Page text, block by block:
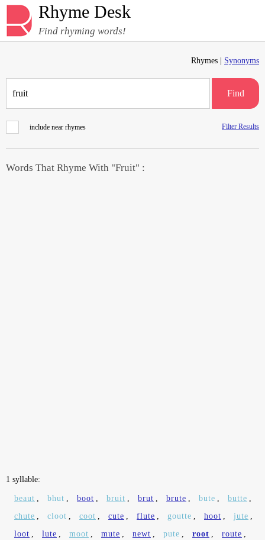
Rhyme Desk
Find rhyming words!
Rhymes | Synonyms
Find
include near rhymes Filter Results
Words That Rhyme With "Fruit" :
1 syllable:
beaut , bhut , boot , bruit , brut , brute , bute , butte ,
chute , cloot , coot , cute , flute , goutte , hoot , jute ,
loot , lute , moot , mute , newt , pute , root , route ,